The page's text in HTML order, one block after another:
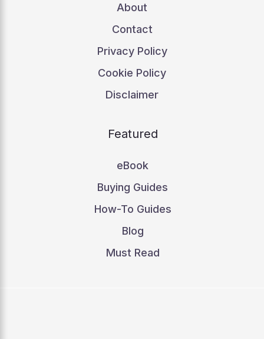
About
Contact
Privacy Policy
Cookie Policy
Disclaimer
Featured
eBook
Buying Guides
How-To Guides
Blog
Must Read